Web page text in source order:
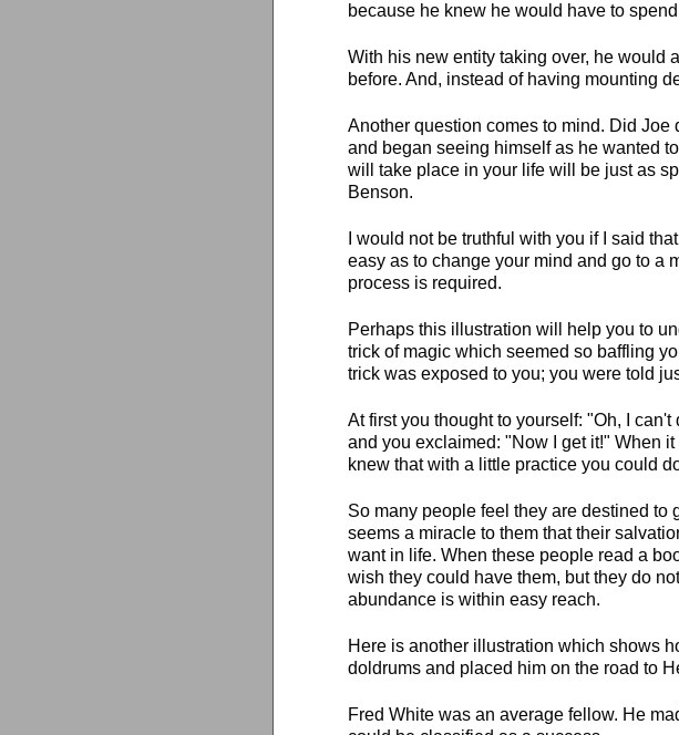
because he knew he would have to
With his new entity taking over, he would
before. And, instead of having mounting
Another question comes to mind. Did
and began seeing himself as he wanted
will take place in your life will be just as
Benson.
I would not be truthful with you if I said
easy as to change your mind and go to a
process is required.
Perhaps this illustration will help you to
trick of magic which seemed so baffling
trick was exposed to you; you were told
At first you thought to yourself: "Oh, I
and you exclaimed: "Now I get it!" When
knew that with a little practice you could
So many people feel they are destined
seems a miracle to them that their
want in life. When these people read a
wish they could have them, but they do
abundance is within easy reach.
Here is another illustration which shows
doldrums and placed him on the road to
Fred White was an average fellow. He